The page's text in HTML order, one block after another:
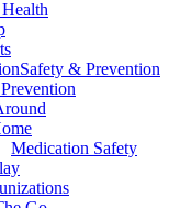
Safety & Prevention
Medication Safety